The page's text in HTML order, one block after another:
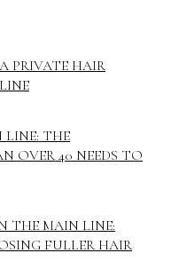
PRIVATE HAIR
LINE: THE
OVER 40 NEEDS TO
THE MAIN LINE:
FULLER HAIR